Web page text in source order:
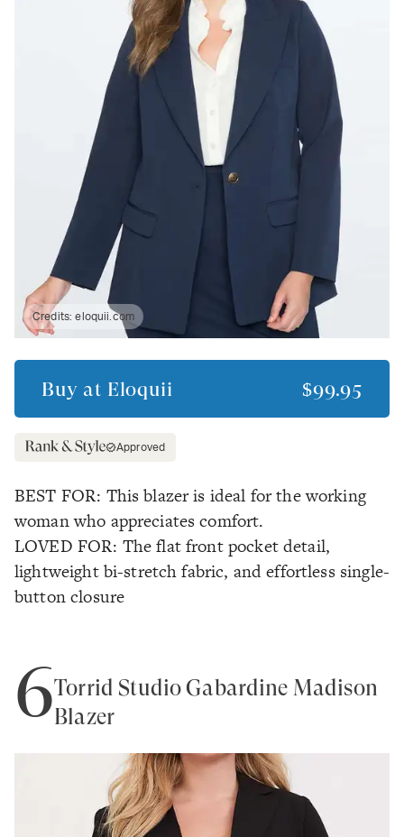
Credits:eloquii.com
Buy at Eloquii $99.95
Approved
BEST FOR: This blazer is ideal for the working
woman who appreciates comfort.
LOVED FOR: The flat front pocket detail,
lightweight bi-stretch fabric, and effortless single-
button closure
6Torrid Studio Gabardine Madison
Blazer